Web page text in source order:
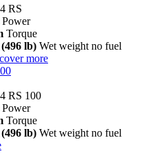
RS
Power
Torque
lb) Wet weight no fuel
more
RS 100
Power
Torque
lb) Wet weight no fuel